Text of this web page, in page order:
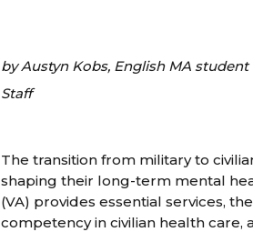
by Austyn Kobs, English MA
Staff
The transition from military to
shaping their long-term mental
(VA) provides essential services,
competency in civilian health